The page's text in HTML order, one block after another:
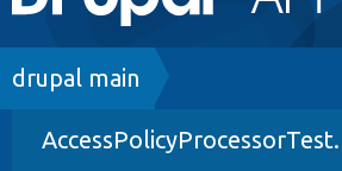
navigation
Drupal 8+
Breadcrumb
drupal main